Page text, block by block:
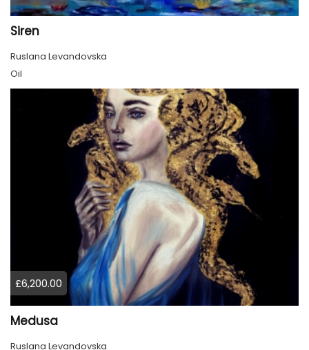
Siren
Ruslana Levandovska
Oil
£6,200.00
Medusa
Ruslana Levandovska